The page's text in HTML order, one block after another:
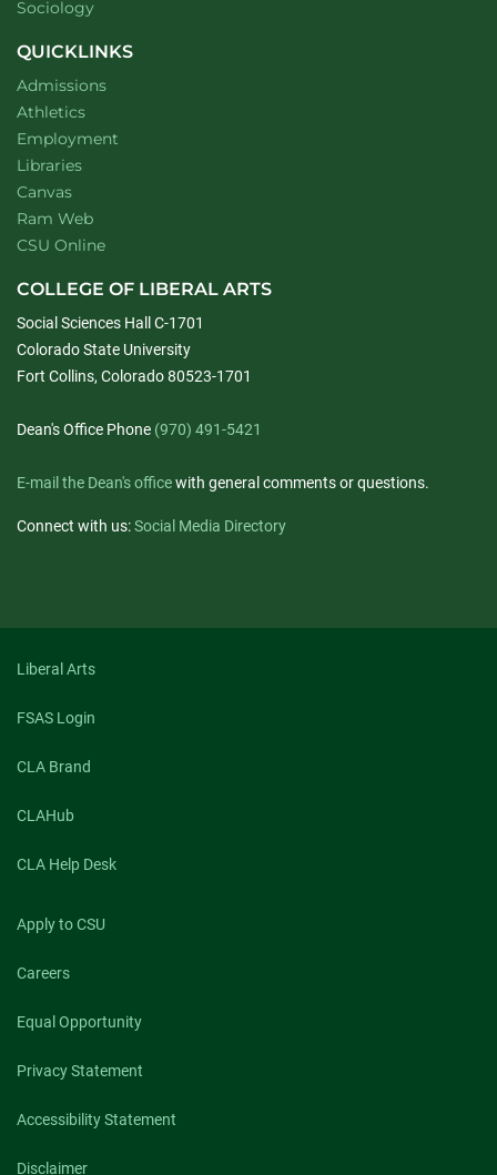
Department of
Sociologywebsite
QUICKLINKS
Admissions
Athletics
Employment
Libraries
Canvas
Ram Web
CSU Online
COLLEGE OF LIBERAL ARTS
Social Sciences Hall C-1701
Colorado State University
Fort Collins, Colorado 80523-1701
Dean's Office Phone (970) 491-5421
E-mail the Dean's officewith general comments or questions.
Connect with us:Social Media Directory
Liberal Arts
FSAS Login
CLA Brand
CLAHub
CLA Help Desk
Apply to CSU
Careers
Equal Opportunity
Privacy Statement
Accessibility Statement
Disclaimer